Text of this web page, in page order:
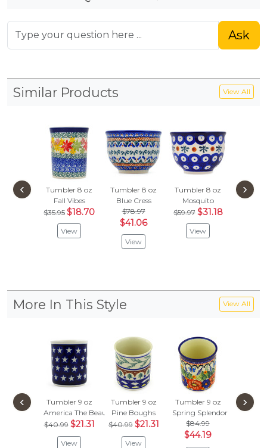
Ask
Similar Products View All
Tumbler 8 oz
Fall Vibes
$35.95 $18.70
View
Tumbler 8 oz
Blue Cress
$78.97
$41.06
View
Tumbler 8 oz
Mosquito
$59.97 $31.18
View
Leafy
‹ ›
More In This Style View All
Tumbler 9 oz
America The Beautiful
$40.99 $21.31
View
Tumbler 9 oz
Pine Boughs
$40.99 $21.31
View
Tumbler 9 oz
Spring Splendor
$84.99
$44.19
‹ ›